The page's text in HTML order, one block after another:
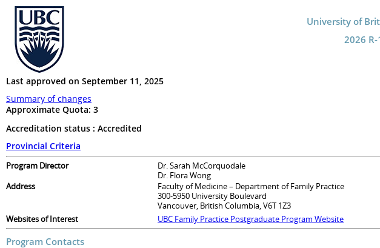
University of
2026
Last approved on September 11, 2025
Summary of changes
Approximate Quota: 3
Accreditation status : Accredited
Provincial Criteria
Program Director
Dr. Sarah McCorquodale
Dr. Flora Wong
Address
Faculty of Medicine – Department of Family Practice
300-5950 University Boulevard
Vancouver, British Columbia, V6T 1Z3
Websites of Interest
UBC Family Practice Postgraduate Program Website
Program Contacts